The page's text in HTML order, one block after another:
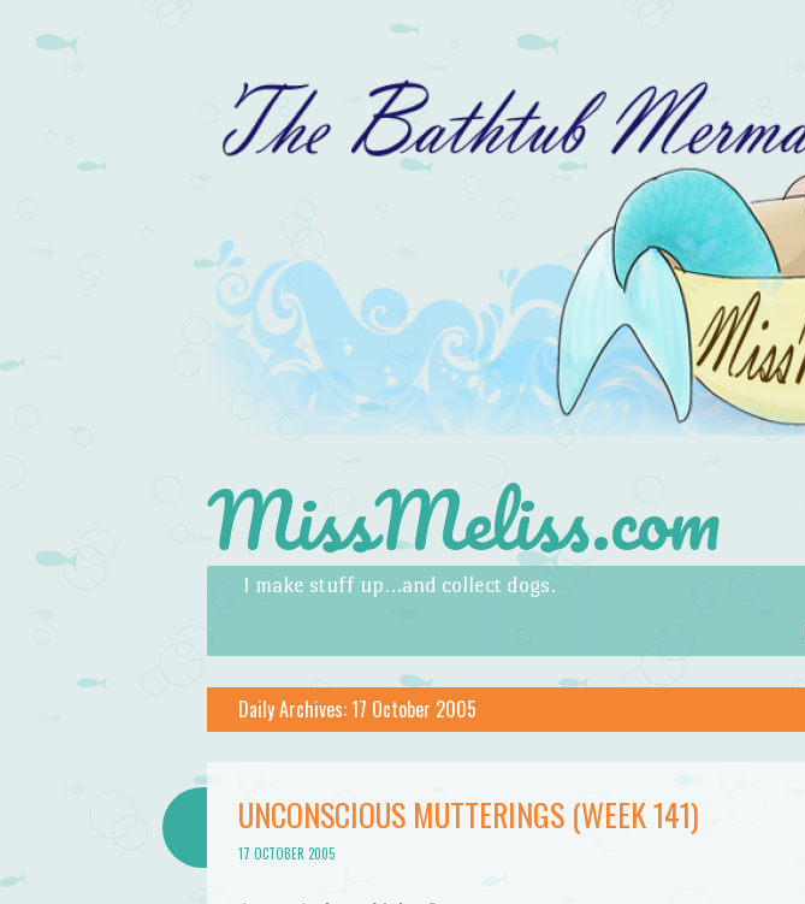
MissMeliss.com
I make stuff up…and collect dogs.
Menu
Skip to content
Daily Archives:17 October 2005
UNCONSCIOUS MUTTERINGS (WEEK 141)
17 OCTOBER 2005